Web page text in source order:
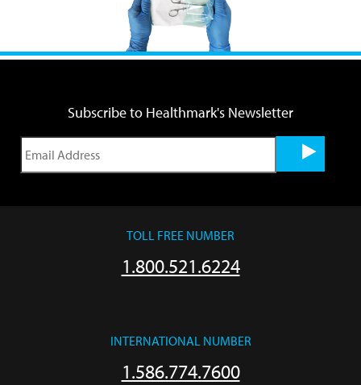
Subscribe to Healthmark's Newsletter
TOLL FREE NUMBER
1.800.521.6224
INTERNATIONAL NUMBER
1.586.774.7600